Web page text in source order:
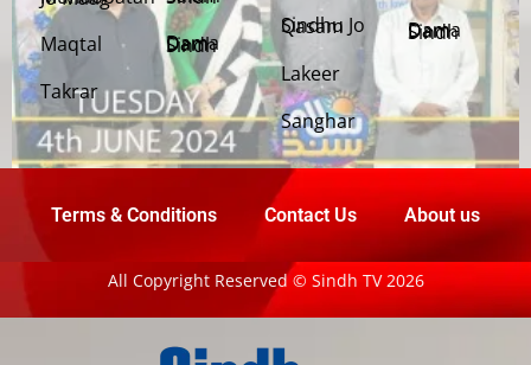
Maqtal
Takrar
Dama Dam Sindh
Sindhu Jo Qasam
Lakeer
Sanghar
Dama Dam Sindh
Terms & Conditions Contact Us About us
All Copyright Reserved © Sindh TV 2026